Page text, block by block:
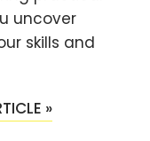
uncover
skills and
»